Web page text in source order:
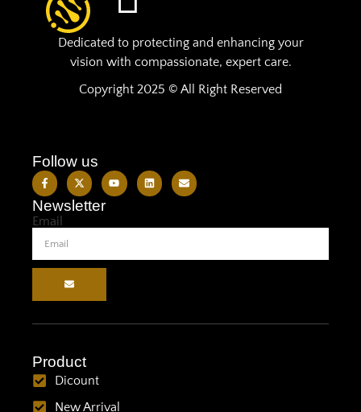
Dedicated to protecting and enhancing your
vision with compassionate, expert care.
Copyright 2025 © All Right Reserved
Follow us
Newsletter
Email
Product
Dicount
New Arrival